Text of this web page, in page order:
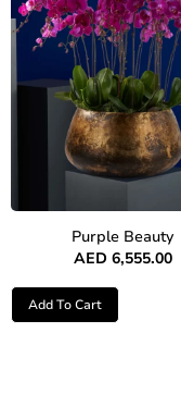
Purple Beauty
AED 6,555.00
Add To Cart